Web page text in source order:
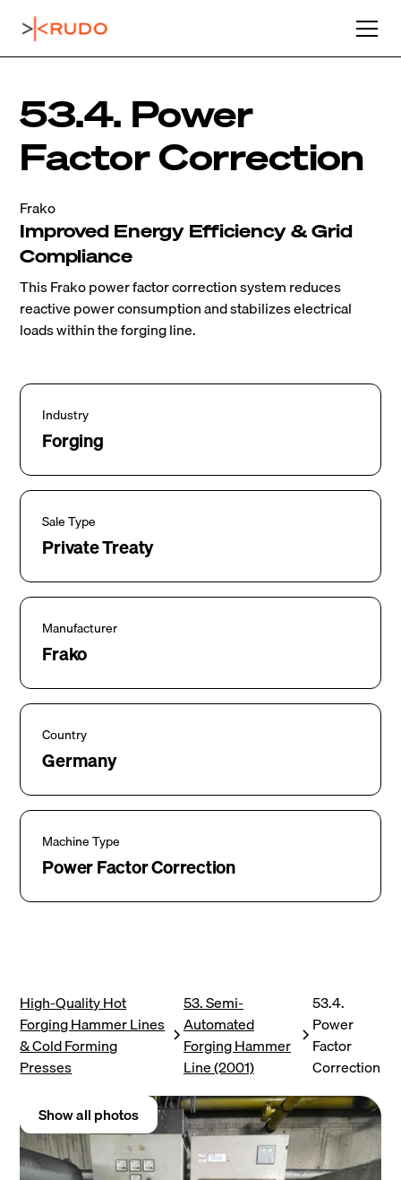
53.4. Power
Factor Correction
Frako
Improved Energy Efficiency & Grid
Compliance
This Frako power factor correction system reduces
reactive power consumption and stabilizes electrical
loads within the forging line.
Industry
Forging
Sale Type
Private Treaty
Manufacturer
Frako
Country
Germany
Machine Type
Power Factor Correction
High-Quality Hot
Forging Hammer Lines
& Cold Forming
Presses
53. Semi-
Automated
Forging Hammer
Line (2001)
53.4.
Power
Factor
Correction
Show all photos